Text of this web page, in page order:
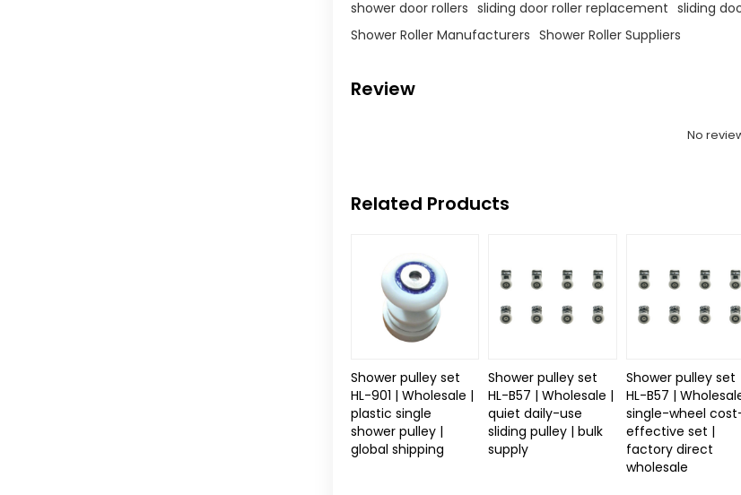
shower door rollers sliding door roller replacement sliding
Shower Roller Manufacturers Shower Roller Suppliers
Review
No
Related Products
Shower pulley set
HL-901 | Wholesale |
plastic single
shower pulley |
global shipping
Shower pulley set
HL-B57 | Wholesale |
quiet daily-use
sliding pulley | bulk
supply
Shower pulley set
HL-B57 |
single-wheel
effective set |
factory direct
wholesale